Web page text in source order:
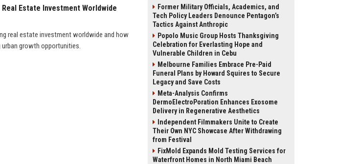
Estate Investment Worldwide
real estate investment worldwide and how
growth opportunities.
Former Military Officials, Academics, and
Tech Policy Leaders Denounce Pentagon’s
Tactics Against Anthropic
Popolo Music Group Hosts Thanksgiving
Celebration for Everlasting Hope and
Vulnerable Children in Cebu
Melbourne Families Embrace Pre-Paid
Funeral Plans by Howard Squires to Secure
Legacy and Save Costs
Meta-Analysis Confirms
DermoElectroPoration Enhances Exosome
Delivery in Regenerative Aesthetics
Independent Filmmakers Unite to Create
Their Own NYC Showcase After Withdrawing
from Festival
FixMold Expands Mold Testing Services for
Waterfront Homes in North Miami Beach